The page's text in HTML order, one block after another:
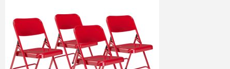
Church
Furniture